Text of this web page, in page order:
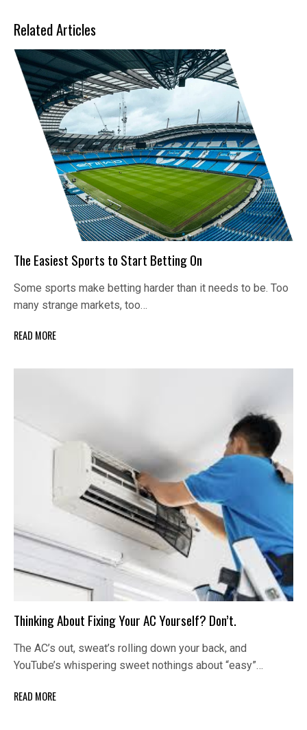
Related Articles
The Easiest Sports to Start Betting On
Some sports make betting harder than it needs to be. Too
many strange markets, too…
READ MORE
Thinking About Fixing Your AC Yourself? Don’t.
The AC’s out, sweat’s rolling down your back, and
YouTube’s whispering sweet nothings about “easy”…
READ MORE